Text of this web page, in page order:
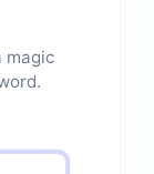
magic